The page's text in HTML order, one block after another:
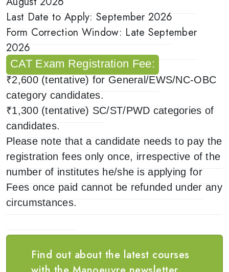
Last Date to Apply: September 2026
Form Correction Window: Late September
2026
CAT Exam Registration Fee:
₹2,600 (tentative) for General/EWS/NC-OBC
category candidates.
₹1,300 (tentative) SC/ST/PWD categories of
candidates.
Please note that a candidate needs to pay the
registration fees only once, irrespective of the
number of institutes he/she is applying for
Fees once paid cannot be refunded under any
circumstances.
Find out about the latest courses